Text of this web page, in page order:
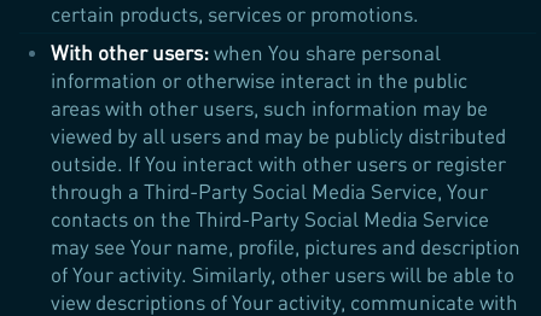
certain products, services or promotions.
With other users:when You share personal
information or otherwise interact in the public
areas with other users, such information may be
viewed by all users and may be publicly distributed
outside. If You interact with other users or register
through a Third-Party Social Media Service, Your
contacts on the Third-Party Social Media Service
may see Your name, profile, pictures and description
of Your activity. Similarly, other users will be able to
view descriptions of Your activity, communicate with